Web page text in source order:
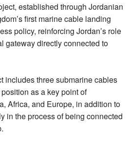
established through Jordanian
first marine cable landing
policy, reinforcing Jordan’s role
gateway directly connected to
includes three submarine cables
as a key point of
Africa, and Europe, in addition to
in the process of being connected